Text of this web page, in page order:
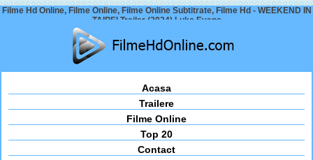
Filme Hd Online, Filme Online, Filme Online Subtitrate, Filme Hd - WEEKEND IN
TAIPEI Trailer (2024) Luke Evans
Acasa
Trailere
Filme Online
Top 20
Contact